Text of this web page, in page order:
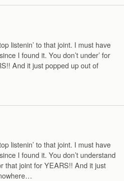
listenin’ to that joint. I must have
I found it. You don’t under’ for
And it just popped up out of
listenin’ to that joint. I must have
I found it. You don’t understand
that joint for YEARS!! And it just